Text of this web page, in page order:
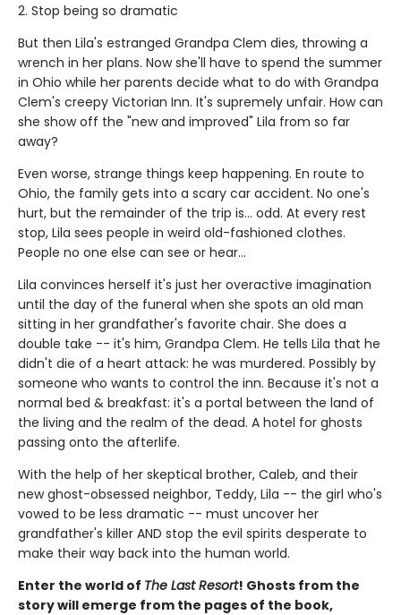
2. Stop being so dramatic
But then Lila's estranged Grandpa Clem dies, throwing a
wrench in her plans. Now she'll have to spend the summer
in Ohio while her parents decide what to do with Grandpa
Clem's creepy Victorian Inn. It's supremely unfair. How can
she show off the "new and improved" Lila from so far
away?
Even worse, strange things keep happening. En route to
Ohio, the family gets into a scary car accident. No one's
hurt, but the remainder of the trip is... odd. At every rest
stop, Lila sees people in weird old-fashioned clothes.
People no one else can see or hear...
Lila convinces herself it's just her overactive imagination
until the day of the funeral when she spots an old man
sitting in her grandfather's favorite chair. She does a
double take -- it's him, Grandpa Clem. He tells Lila that he
didn't die of a heart attack: he was murdered. Possibly by
someone who wants to control the inn. Because it's not a
normal bed & breakfast: it's a portal between the land of
the living and the realm of the dead. A hotel for ghosts
passing onto the afterlife.
With the help of her skeptical brother, Caleb, and their
new ghost-obsessed neighbor, Teddy, Lila -- the girl who's
vowed to be less dramatic -- must uncover her
grandfather's killer AND stop the evil spirits desperate to
make their way back into the human world.
Enter the world of The Last Resort! Ghosts from the
story will emerge from the pages of the book,